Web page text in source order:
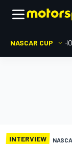
NASCAR CUP
INTERVIEW